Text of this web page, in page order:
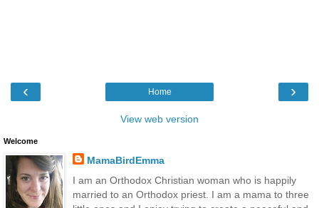
‹ ›
Home
View web version
Welcome
MamaBirdEmma
I am an Orthodox Christian woman who is happily
married to an Orthodox priest. I am a mama to three